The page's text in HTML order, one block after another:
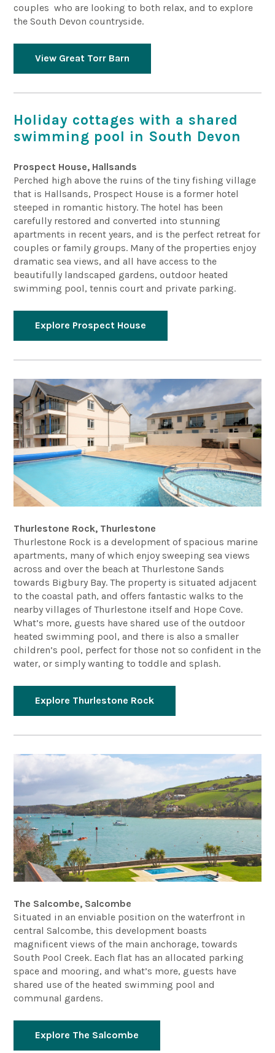
couples who are looking to both relax, and to explore
the South Devon countryside.
View Great Torr Barn
Holiday cottages with a shared
swimming pool in South Devon
Prospect House, Hallsands
Perched high above the ruins of the tiny fishing village
that is Hallsands, Prospect House is a former hotel
steeped in romantic history. The hotel has been
carefully restored and converted into stunning
apartments in recent years, and is the perfect retreat for
couples or family groups. Many of the properties enjoy
dramatic sea views, and all have access to the
beautifully landscaped gardens, outdoor heated
swimming pool, tennis court and private parking.
Explore Prospect House
Thurlestone Rock, Thurlestone
Thurlestone Rock is a development of spacious marine
apartments, many of which enjoy sweeping sea views
across and over the beach at Thurlestone Sands
towards Bigbury Bay. The property is situated adjacent
to the coastal path, and offers fantastic walks to the
nearby villages of Thurlestone itself and Hope Cove.
What’s more, guests have shared use of the outdoor
heated swimming pool, and there is also a smaller
children’s pool, perfect for those not so confident in the
water, or simply wanting to toddle and splash.
Explore Thurlestone Rock
The Salcombe, Salcombe
Situated in an enviable position on the waterfront in
central Salcombe, this development boasts
magnificent views of the main anchorage, towards
South Pool Creek. Each flat has an allocated parking
space and mooring, and what’s more, guests have
shared use of the heated swimming pool and
communal gardens.
Explore The Salcombe